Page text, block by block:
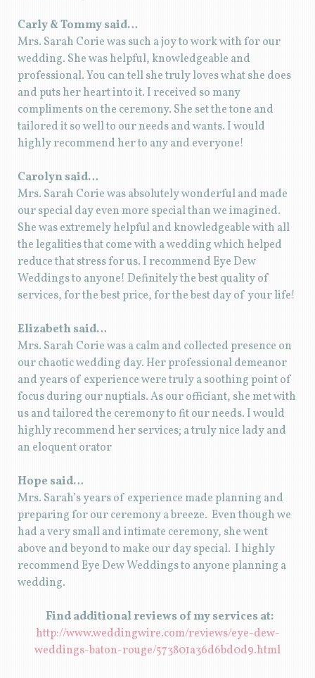
Carly & Tommy said…
Mrs. Sarah Corie was such a joy to work with for our
wedding. She was helpful, knowledgeable and
professional. You can tell she truly loves what she does
and puts her heart into it. I received so many
compliments on the ceremony. She set the tone and
tailored it so well to our needs and wants. I would
highly recommend her to any and everyone!
Carolyn said…
Mrs. Sarah Corie was absolutely wonderful and made
our special day even more special than we imagined.
She was extremely helpful and knowledgeable with all
the legalities that come with a wedding which helped
reduce that stress for us. I recommend Eye Dew
Weddings to anyone! Definitely the best quality of
services, for the best price, for the best day of your life!
Elizabeth said…
Mrs. Sarah Corie was a calm and collected presence on
our chaotic wedding day. Her professional demeanor
and years of experience were truly a soothing point of
focus during our nuptials. As our officiant, she met with
us and tailored the ceremony to fit our needs. I would
highly recommend her services; a truly nice lady and
an eloquent orator
Hope said…
Mrs. Sarah’s years of experience made planning and
preparing for our ceremony a breeze. Even though we
had a very small and intimate ceremony, she went
above and beyond to make our day special. I highly
recommend Eye Dew Weddings to anyone planning a
wedding.
Find additional reviews of my services at:
http://www.weddingwire.com/reviews/eye-dew-
weddings-baton-rouge/573801a36d6bd0d9.html